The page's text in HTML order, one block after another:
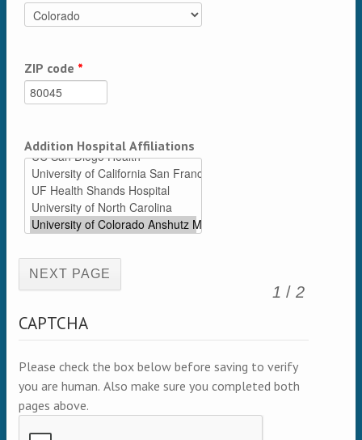
ZIP code *
Addition Hospital Affiliations
1 / 2
CAPTCHA
Please check the box below before saving to verify
you are human. Also make sure you completed both
pages above.